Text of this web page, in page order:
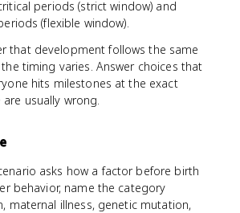
periods (strict window) and
(flexible window).
that development follows the same
timing varies. Answer choices that
hits milestones at the exact
usually wrong.
asks how a factor before birth
behavior, name the category
maternal illness, genetic mutation,